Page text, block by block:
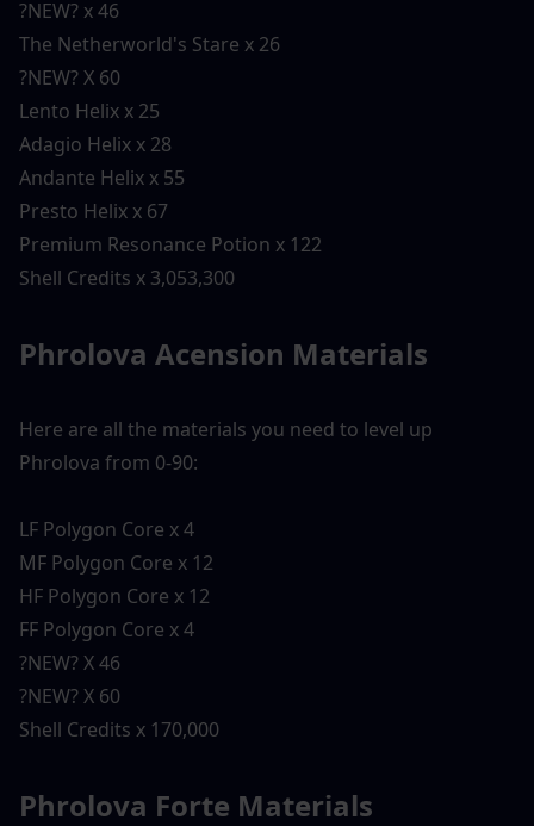
?NEW? x 46
The Netherworld's Stare x 26
?NEW? X 60
Lento Helix x 25
Adagio Helix x 28
Andante Helix x 55
Presto Helix x 67
Premium Resonance Potion x 122
Shell Credits x 3,053,300
Phrolova Acension Materials
Here are all the materials you need to level up
Phrolova from 0-90:
LF Polygon Core x 4
MF Polygon Core x 12
HF Polygon Core x 12
FF Polygon Core x 4
?NEW? X 46
?NEW? X 60
Shell Credits x 170,000
Phrolova Forte Materials